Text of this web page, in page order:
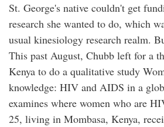
St. George's native couldn't get
research she wanted to do, which
usual kinesiology research realm.
This past August, Chubb left for a
Kenya to do a qualitative study
knowledge: HIV and AIDS in a
examines where women who are
25, living in Mombasa, Kenya,